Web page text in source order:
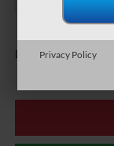
Documentary Fee:
Privacy Policy